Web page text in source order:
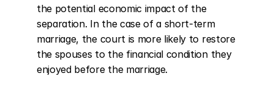
the potential economic impact of the
separation. In the case of a short-term
marriage, the court is more likely to restore
the spouses to the financial condition they
enjoyed before the marriage.